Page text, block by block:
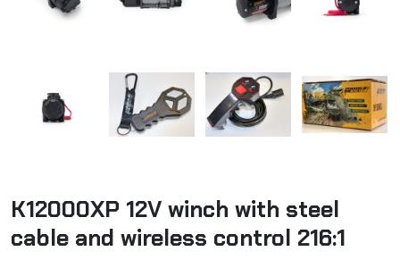
K12000XP 12V winch with steel
cable and wireless control 216:1